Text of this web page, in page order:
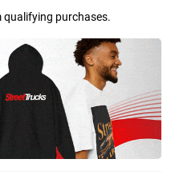
qualifying purchases.